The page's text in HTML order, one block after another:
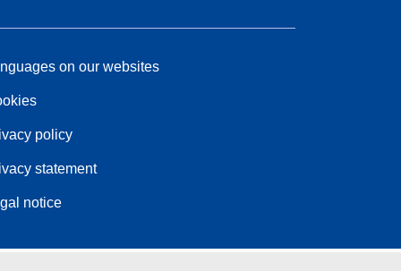
on our websites
policy
statement
notice